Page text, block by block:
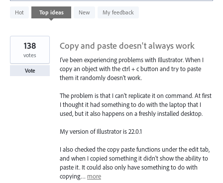
Hot Top ideas New My feedback
765
results
Copy and paste doesn't always work
I've been experiencing problems with Illustrator. When I
copy an object with the ctrl + c button and try to paste
them it randomly doesn't work.
The problem is that I can't replicate it on command. At first
I thought it had something to do with the laptop that I
used, but it also happens on a freshly installed desktop.
My version of Illustrator is 22.0.1
I also checked the copy paste functions under the edit tab,
and when I copied something it didn't show the ability to
paste it. It could also only have something to do with
copying… more
138
votes
Vote